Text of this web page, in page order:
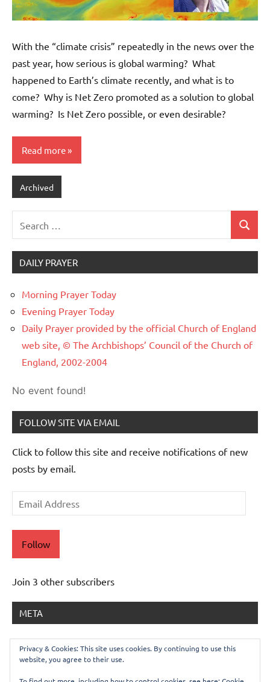
With the “climate crisis” repeatedly in the news over the
past year, how serious is global warming? What
happened to Earth’s climate recently, and what is to
come? Why is Net Zero promoted as a solution to global
warming? Is Net Zero possible, or even desirable?
Read more
Archived
for:
Search
DAILY PRAYER
Morning Prayer Today
Evening Prayer Today
Daily Prayer provided by the official Church of England
web site, © The Archbishops’ Council of the Church of
England, 2002-2004
No event found!
FOLLOW SITE VIA EMAIL
Click to follow this site and receive notifications of new
posts by email.
Email
Address
Follow
Join 3 other subscribers
META
Log in
Entries feed
Comments feed
Privacy & Cookies: This site uses cookies. By continuing to use this
website, you agree to their use.